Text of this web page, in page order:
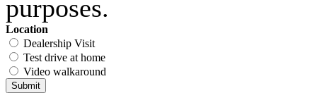
purposes.
Location
Dealership Visit
Test drive at home
Video walkaround
Submit